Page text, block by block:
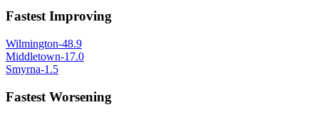
Fastest Improving
Wilmington-48.9
Middletown-17.0
Smyrna-1.5
Fastest Worsening